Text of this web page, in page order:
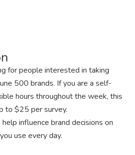
for people interested in taking
500 brands. If you are a self-
hours throughout the week, this
to $25 per survey.
influence brand decisions on
use every day.